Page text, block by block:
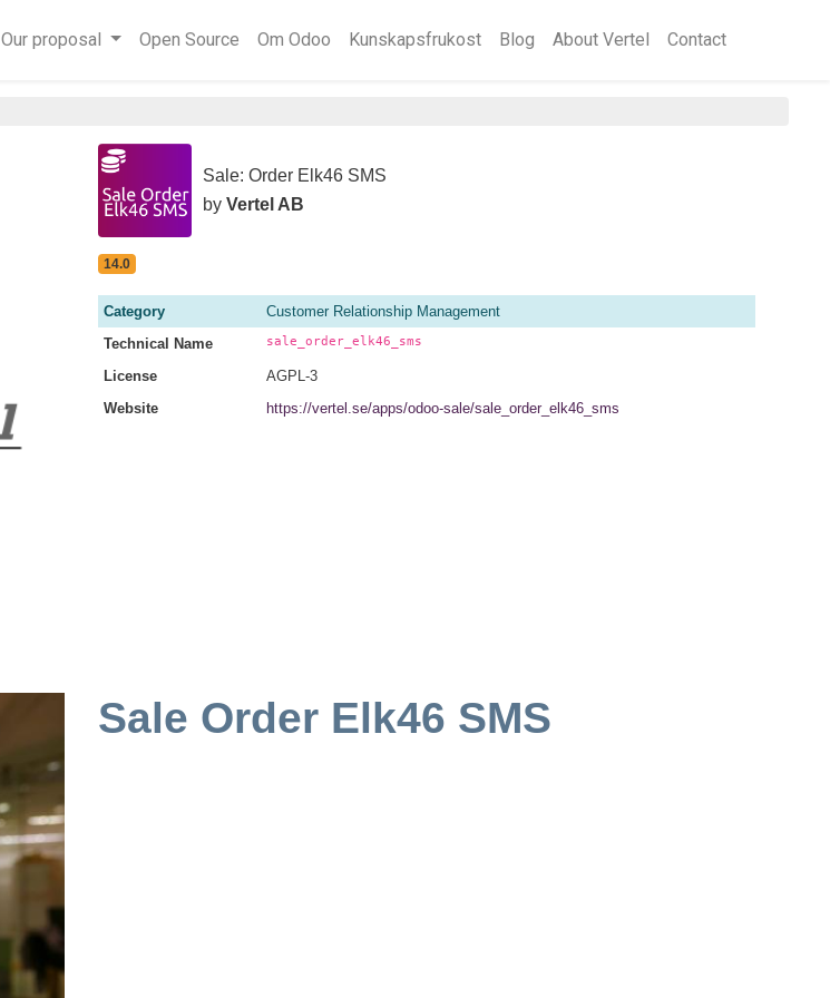
Our proposal Open Source Om Odoo Kunskapsfrukost Blog About Vertel Contact
Sale: Order Elk46 SMS
by Vertel AB
14.0
Category
Customer Relationship Management
Technical Name
sale_order_elk46_sms
License
AGPL-3
Website
https://vertel.se/apps/odoo-sale/sale_order_elk46_sms
Sale Order Elk46 SMS